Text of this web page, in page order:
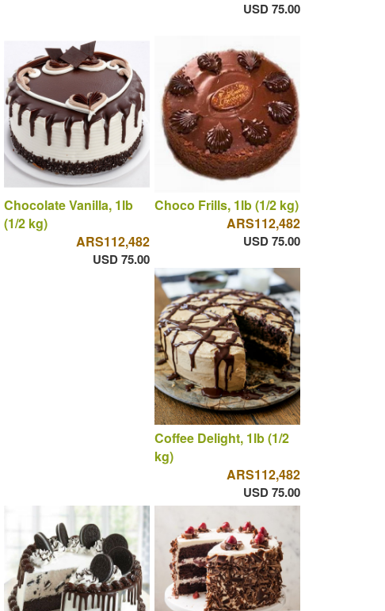
USD 75.00
Chocolate Vanilla, 1lb
(1/2 kg)
ARS112,482
USD 75.00
Choco Frills, 1lb (1/2 kg)
ARS112,482
USD 75.00
Coffee Delight, 1lb (1/2
kg)
ARS112,482
USD 75.00